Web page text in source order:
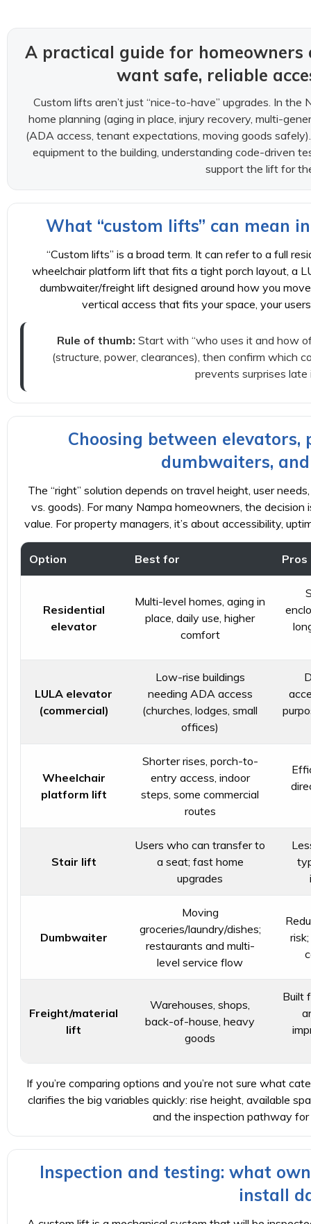
A practical guide for
want safe, reliable
Custom lifts aren’t just “nice-to-have” upgrades. In the
home planning (aging in place, injury recovery, multi-
(ADA access, tenant expectations, moving goods
equipment to the building, understanding code-driven
support the lift for
What “custom lifts” can mean
“Custom lifts” is a broad term. It can refer to a full
wheelchair platform lift that fits a tight porch layout, a
dumbwaiter/freight lift designed around how you
vertical access that fits your space, your
Rule of thumb: Start with “who uses it and how
(structure, power, clearances), then confirm which
prevents surprises late
Choosing between
dumbwaiters,
The “right” solution depends on travel height, user
vs. goods). For many Nampa homeowners, the
value. For property managers, it’s about accessibility,
Option Best for Pros
Residential
elevator
Multi-level homes, aging in
place, daily use, higher
comfort
LULA elevator
(commercial)
Low-rise buildings
needing ADA access
(churches, lodges, small
offices)
Wheelchair
platform lift
Shorter rises, porch-to-
entry access, indoor
steps, some commercial
routes
Stair lift
Users who can transfer to
a seat; fast home
upgrades
Dumbwaiter
Moving
groceries/laundry/dishes;
restaurants and multi-
level service flow
Freight/material
lift
Warehouses, shops,
back-of-house, heavy
goods
Built
If you’re comparing options and you’re not sure what
clarifies the big variables quickly: rise height, available
and the inspection pathway
Inspection and testing: what
install